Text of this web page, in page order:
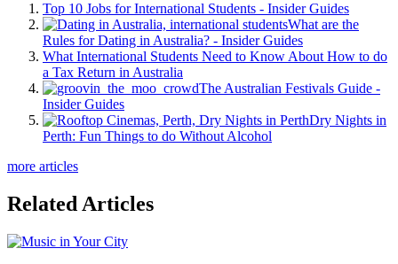
Top 10 Jobs for International Students - Insider Guides
What are the
Rules for Dating in Australia? - Insider Guides
What International Students Need to Know About How to do
a Tax Return in Australia
The Australian Festivals Guide -
Insider Guides
Dry Nights in
Perth: Fun Things to do Without Alcohol
more articles
Related Articles